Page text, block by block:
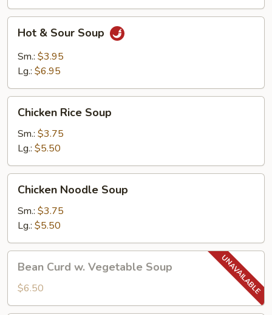
Sour
Soup
Hot & Sour Soup
Sm.: $3.95
Lg.: $6.95
Rice
Soup
Chicken Rice Soup
Sm.: $3.75
Lg.: $5.50
Noodle
Soup
Chicken Noodle Soup
Sm.: $3.75
Lg.: $5.50
Curd
Vegetable
Bean Curd w. Vegetable Soup
$6.50